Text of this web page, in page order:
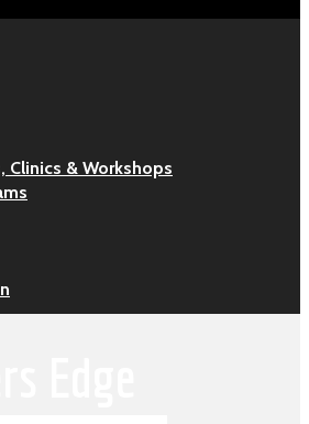
Clinics & Workshops